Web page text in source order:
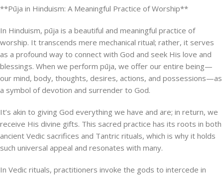
**Pūja in Hinduism: A Meaningful Practice of Worship**
In Hinduism, pūja is a beautiful and meaningful practice of
worship. It transcends mere mechanical ritual; rather, it serves
as a profound way to connect with God and seek His love and
blessings. When we perform pūja, we offer our entire being—
our mind, body, thoughts, desires, actions, and possessions—as
a symbol of devotion and surrender to God.
It’s akin to giving God everything we have and are; in return, we
receive His divine gifts. This sacred practice has its roots in both
ancient Vedic sacrifices and Tantric rituals, which is why it holds
such universal appeal and resonates with many.
In Vedic rituals, practitioners invoke the gods to intercede in